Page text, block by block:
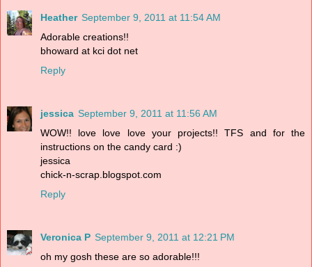
Heather September 9, 2011 at 11:54 AM
Adorable creations!!
bhoward at kci dot net
Reply
jessica September 9, 2011 at 11:56 AM
WOW!! love love love your projects!! TFS and for the
instructions on the candy card :)
jessica
chick-n-scrap.blogspot.com
Reply
Veronica P September 9, 2011 at 12:21 PM
oh my gosh these are so adorable!!!